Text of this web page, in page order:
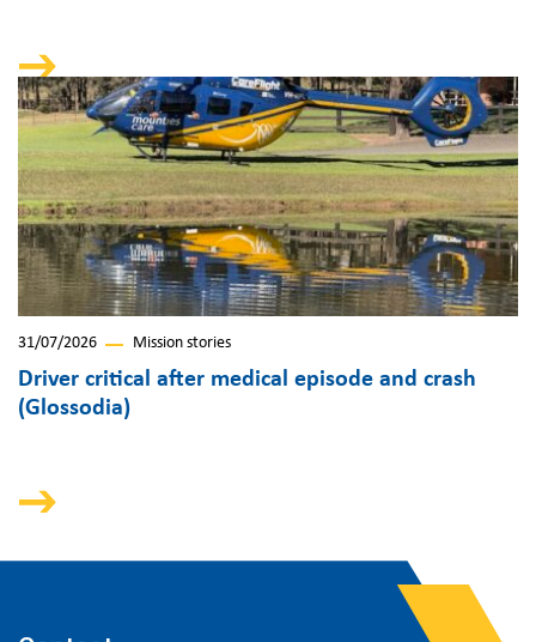
31/07/2026 Mission stories
Driver critical after medical episode and crash
(Glossodia)